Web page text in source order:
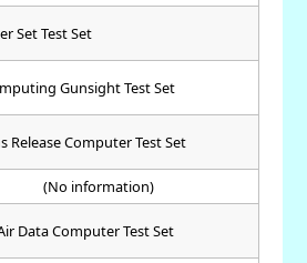
Set Test Set
Gunsight Test Set
Release Computer Test Set
(No information)
Data Computer Test Set